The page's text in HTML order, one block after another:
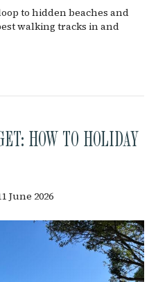
to hidden beaches and
walking tracks in and
HOW TO HOLIDAY
June 2026